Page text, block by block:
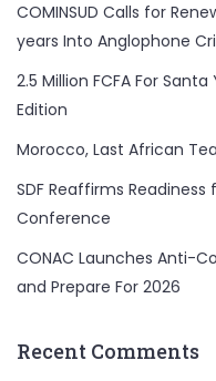
COMINSUD Calls for
years Into Anglophone
2.5 Million FCFA For
Edition
Morocco, Last African
SDF Reaffirms
Conference
CONAC Launches Anti-
and Prepare For 2026
Recent Comments